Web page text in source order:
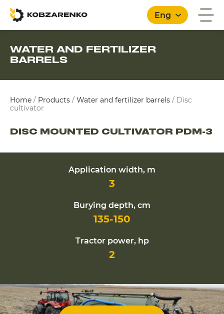
Eng
WATER AND FERTILIZER
BARRELS
Home / Products / Water and fertilizer barrels / Disc
cultivator
DISC MOUNTED CULTIVATOR PDM-3
Application width, m
3
Burying depth, cm
135-150
Tractor power, hp
2